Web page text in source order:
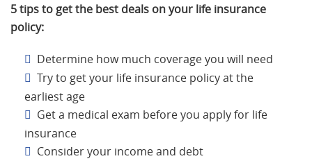
5 tips to get the best deals on your life insurance
policy:
Determine how much coverage you will need
Try to get your life insurance policy at the
earliest age
Get a medical exam before you apply for life
insurance
Consider your income and debt